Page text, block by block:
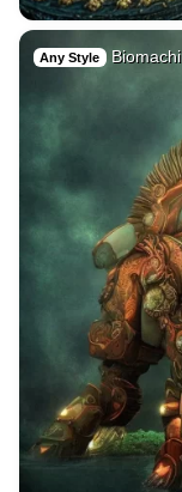
Any Style